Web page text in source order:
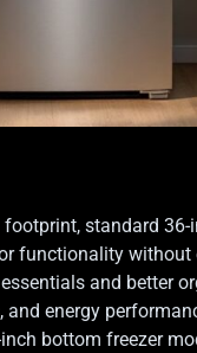
standard 36-
functionality
and better
energy
bottom freezer